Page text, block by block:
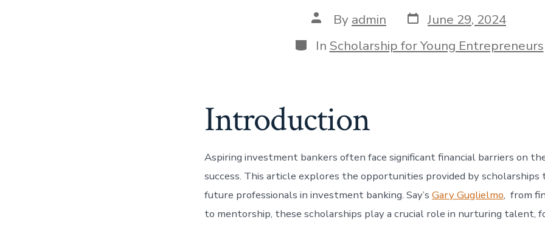
Post
author
By admin Post
date
June 29, 2024
Categories
In Scholarship for Young Entrepreneurs
Introduction
Aspiring investment bankers often face significant financial barriers on
success. This article explores the opportunities provided by scholarships
future professionals in investment banking. Say’s Gary Guglielmo, from
to mentorship, these scholarships play a crucial role in nurturing talent,